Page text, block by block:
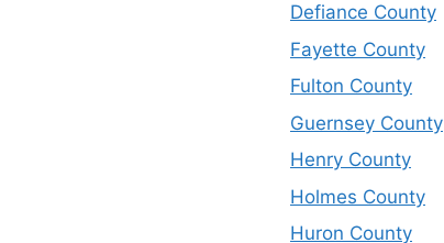
Defiance County
Fayette County
Fulton County
Guernsey County
Henry County
Holmes County
Huron County